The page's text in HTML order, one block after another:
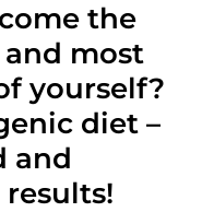
the
most
yourself?
diet –
and